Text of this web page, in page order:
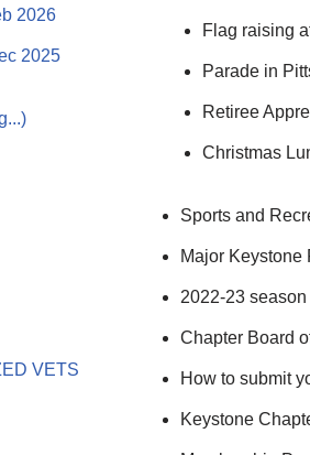
2026
2025
VETS
Flag raising
Parade in
Retiree
Christmas
Sports and
Major Keystone
2022-23
Chapter Board
How to submit
Keystone